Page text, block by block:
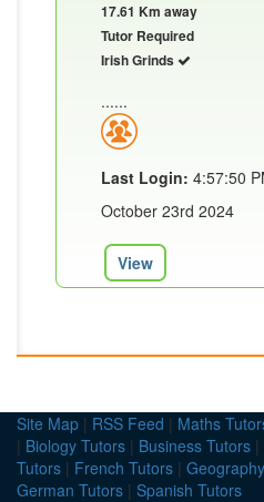
17.61 Km away
Tutor Required
Irish Grinds
......
Last Login: 4:57:50
October 23rd 2024
View
Site Map | RSS Feed | Maths
| Biology Tutors | Business Tutors |
Tutors | French Tutors |
German Tutors | Spanish Tutors